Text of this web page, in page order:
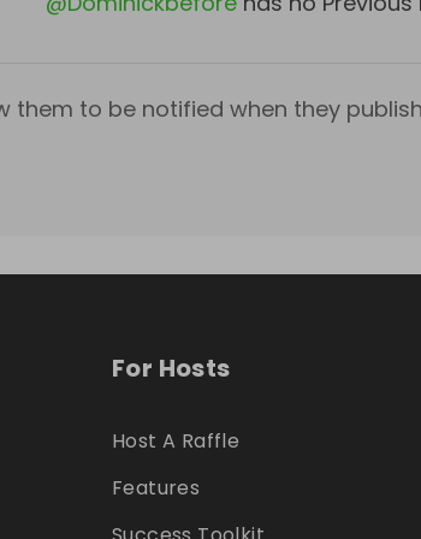
them to be notified when they
For Hosts
Host A Raffle
Features